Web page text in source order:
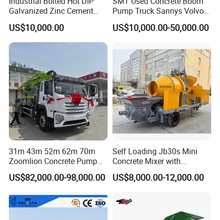
FOCUS Twin-shaft Concrete Mixer Technical Parameters:
parameter
Charging vo.(L) 800 1200 1600
Output capacity(m³)
25 35 50-60
Galvanized Zinc Cement
Silo for Concrete Batching
US$10,000.00
Pump Truck Sannys Volvo
56m 62m 67m 71m
US$10,000.00-50,000.00
31m 43m 52m 62m 70m
Zoomlion Concrete Pump
Truck with 5 Section
Hydraulic Rz Boom
US$82,000.00-98,000.00
Self Loading Jb30s Mini
Concrete Mixer with
Pump/Mini Concrete Mixer
Bomba for Concrete Service
US$8,000.00-12,000.00